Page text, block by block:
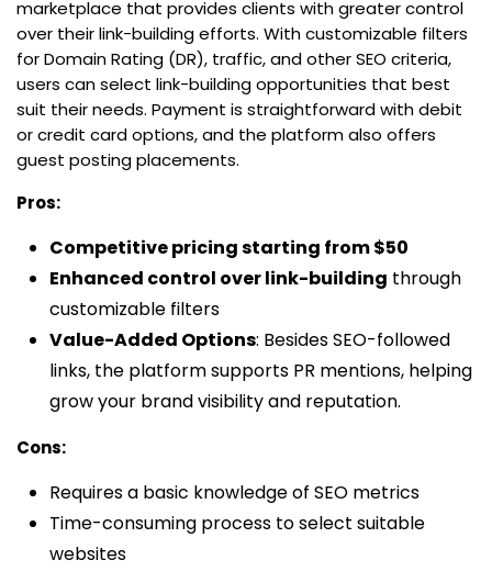
marketplace that provides clients with greater control
over their link-building efforts. With customizable filters
for Domain Rating (DR), traffic, and other SEO criteria,
users can select link-building opportunities that best
suit their needs. Payment is straightforward with debit
or credit card options, and the platform also offers
guest posting placements.
Pros:
Competitive pricing starting from $50
Enhanced control over link-building through
customizable filters
Value-Added Options: Besides SEO-followed
links, the platform supports PR mentions, helping
grow your brand visibility and reputation.
Cons:
Requires a basic knowledge of SEO metrics
Time-consuming process to select suitable
websites